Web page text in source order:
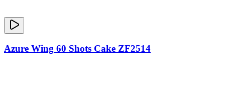
Azure Wing 60 Shots Cake ZF2514